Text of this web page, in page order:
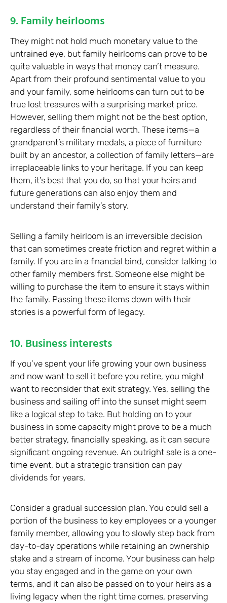
9. Family heirlooms
They might not hold much monetary value to the
untrained eye, but family heirlooms can prove to be
quite valuable in ways that money can’t measure.
Apart from their profound sentimental value to you
and your family, some heirlooms can turn out to be
true lost treasures with a surprising market price.
However, selling them might not be the best option,
regardless of their financial worth. These items—a
grandparent’s military medals, a piece of furniture
built by an ancestor, a collection of family letters—are
irreplaceable links to your heritage. If you can keep
them, it’s best that you do, so that your heirs and
future generations can also enjoy them and
understand their family’s story.
Selling a family heirloom is an irreversible decision
that can sometimes create friction and regret within a
family. If you are in a financial bind, consider talking to
other family members first. Someone else might be
willing to purchase the item to ensure it stays within
the family. Passing these items down with their
stories is a powerful form of legacy.
10. Business interests
If you’ve spent your life growing your own business
and now want to sell it before you retire, you might
want to reconsider that exit strategy. Yes, selling the
business and sailing off into the sunset might seem
like a logical step to take. But holding on to your
business in some capacity might prove to be a much
better strategy, financially speaking, as it can secure
significant ongoing revenue. An outright sale is a one-
time event, but a strategic transition can pay
dividends for years.
Consider a gradual succession plan. You could sell a
portion of the business to key employees or a younger
family member, allowing you to slowly step back from
day-to-day operations while retaining an ownership
stake and a stream of income. Your business can help
you stay engaged and in the game on your own
terms, and it can also be passed on to your heirs as a
living legacy when the right time comes, preserving